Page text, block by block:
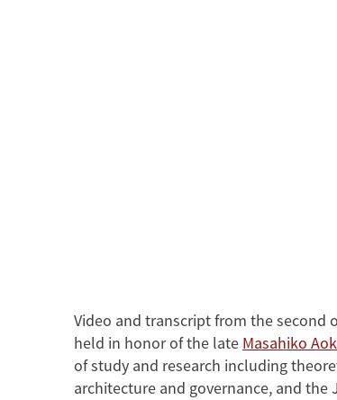
360
Video and transcript from the second
held in honor of the late Masahiko
of study and research including
architecture and governance, and the